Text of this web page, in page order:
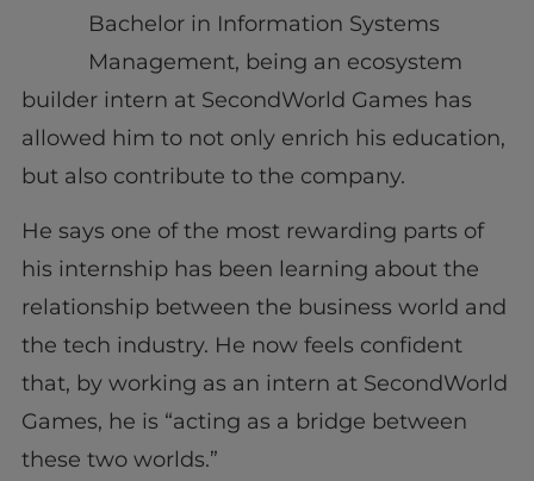
Bachelor in Information Systems
Management, being an ecosystem
builder intern at SecondWorld Games has
allowed him to not only enrich his education,
but also contribute to the company.
He says one of the most rewarding parts of
his internship has been learning about the
relationship between the business world and
the tech industry. He now feels confident
that, by working as an intern at SecondWorld
Games, he is “acting as a bridge between
these two worlds.”